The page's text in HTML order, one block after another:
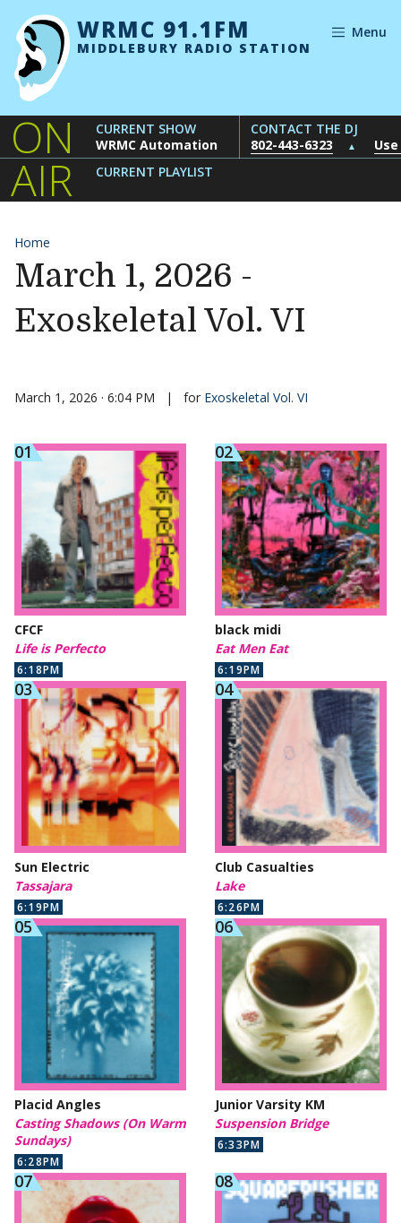
Skip to content
WRMC 91.1FM
MIDDLEBURY RADIO STATION
Menu
ON
AIR
CURRENT SHOW
WRMC Automation
CONTACT THE DJ
802-443-6323
▲
CURRENT PLAYLIST
Home
March 1, 2026 -
Exoskeletal Vol. VI
March 1, 2026 · 6:04 PM | for Exoskeletal Vol. VI
CFCF
Life is Perfecto
6:18PM
black midi
Eat Men Eat
6:19PM
Sun Electric
Tassajara
6:19PM
Club Casualties
Lake
6:26PM
Placid Angles
Casting Shadows (On Warm
Sundays)
6:28PM
Junior Varsity KM
Suspension Bridge
6:33PM